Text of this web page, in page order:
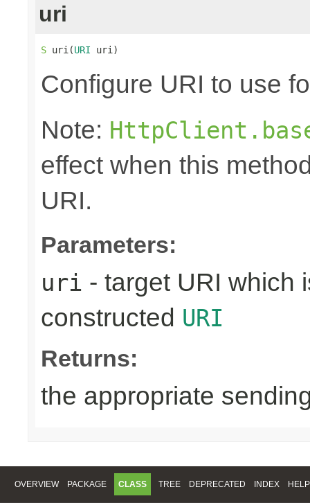
uri
S uri(URI uri)
Configure URI to use
Note:
effect when this
URI.
Parameters:
uri - target URI which
constructed URI
Returns:
the appropriate
OVERVIEW PACKAGE CLASS TREE DEPRECATED INDEX HELP